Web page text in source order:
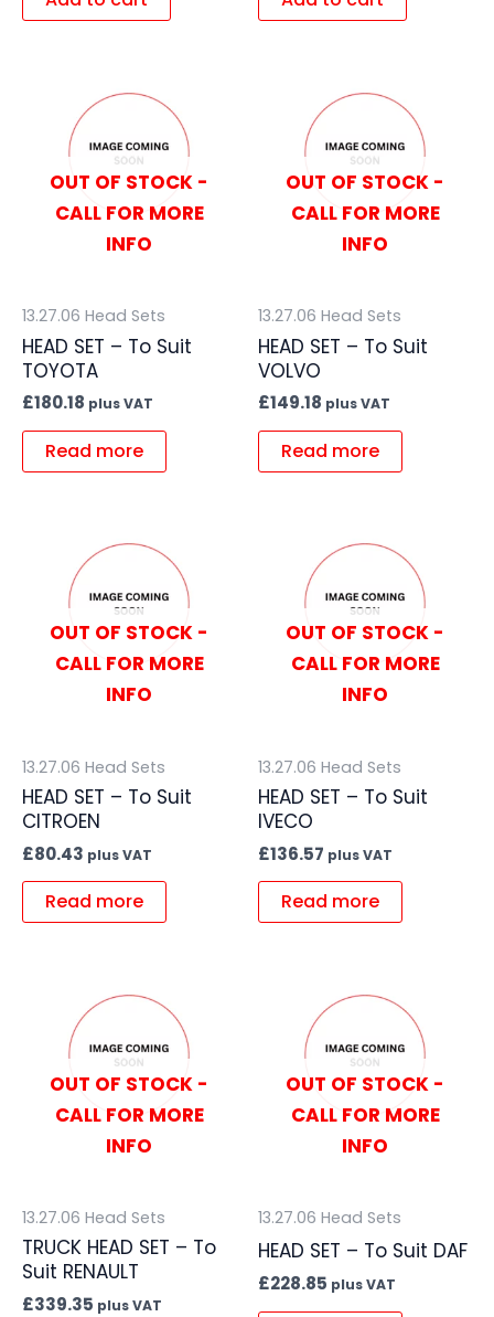
OUT OF STOCK -
CALL FOR MORE
INFO
13.27.06 Head Sets
HEAD SET – To Suit
TOYOTA
£180.18 plus VAT
Read more
OUT OF STOCK -
CALL FOR MORE
INFO
13.27.06 Head Sets
HEAD SET – To Suit
VOLVO
£149.18 plus VAT
Read more
OUT OF STOCK -
CALL FOR MORE
INFO
13.27.06 Head Sets
HEAD SET – To Suit
CITROEN
£80.43 plus VAT
Read more
OUT OF STOCK -
CALL FOR MORE
INFO
13.27.06 Head Sets
HEAD SET – To Suit
IVECO
£136.57 plus VAT
Read more
OUT OF STOCK -
CALL FOR MORE
INFO
13.27.06 Head Sets
TRUCK HEAD SET – To
Suit RENAULT
£339.35 plus VAT
OUT OF STOCK -
CALL FOR MORE
INFO
13.27.06 Head Sets
HEAD SET – To Suit DAF
£228.85 plus VAT